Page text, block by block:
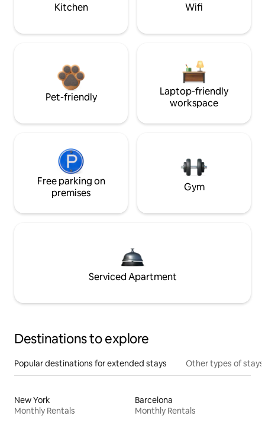
Kitchen Wifi
Pet-friendly
Laptop-friendly
workspace
Free parking on
premises
Gym
Serviced Apartment
Destinations to explore
Popular destinations for extended stays Other types of stays
New York
Monthly Rentals
Barcelona
Monthly Rentals